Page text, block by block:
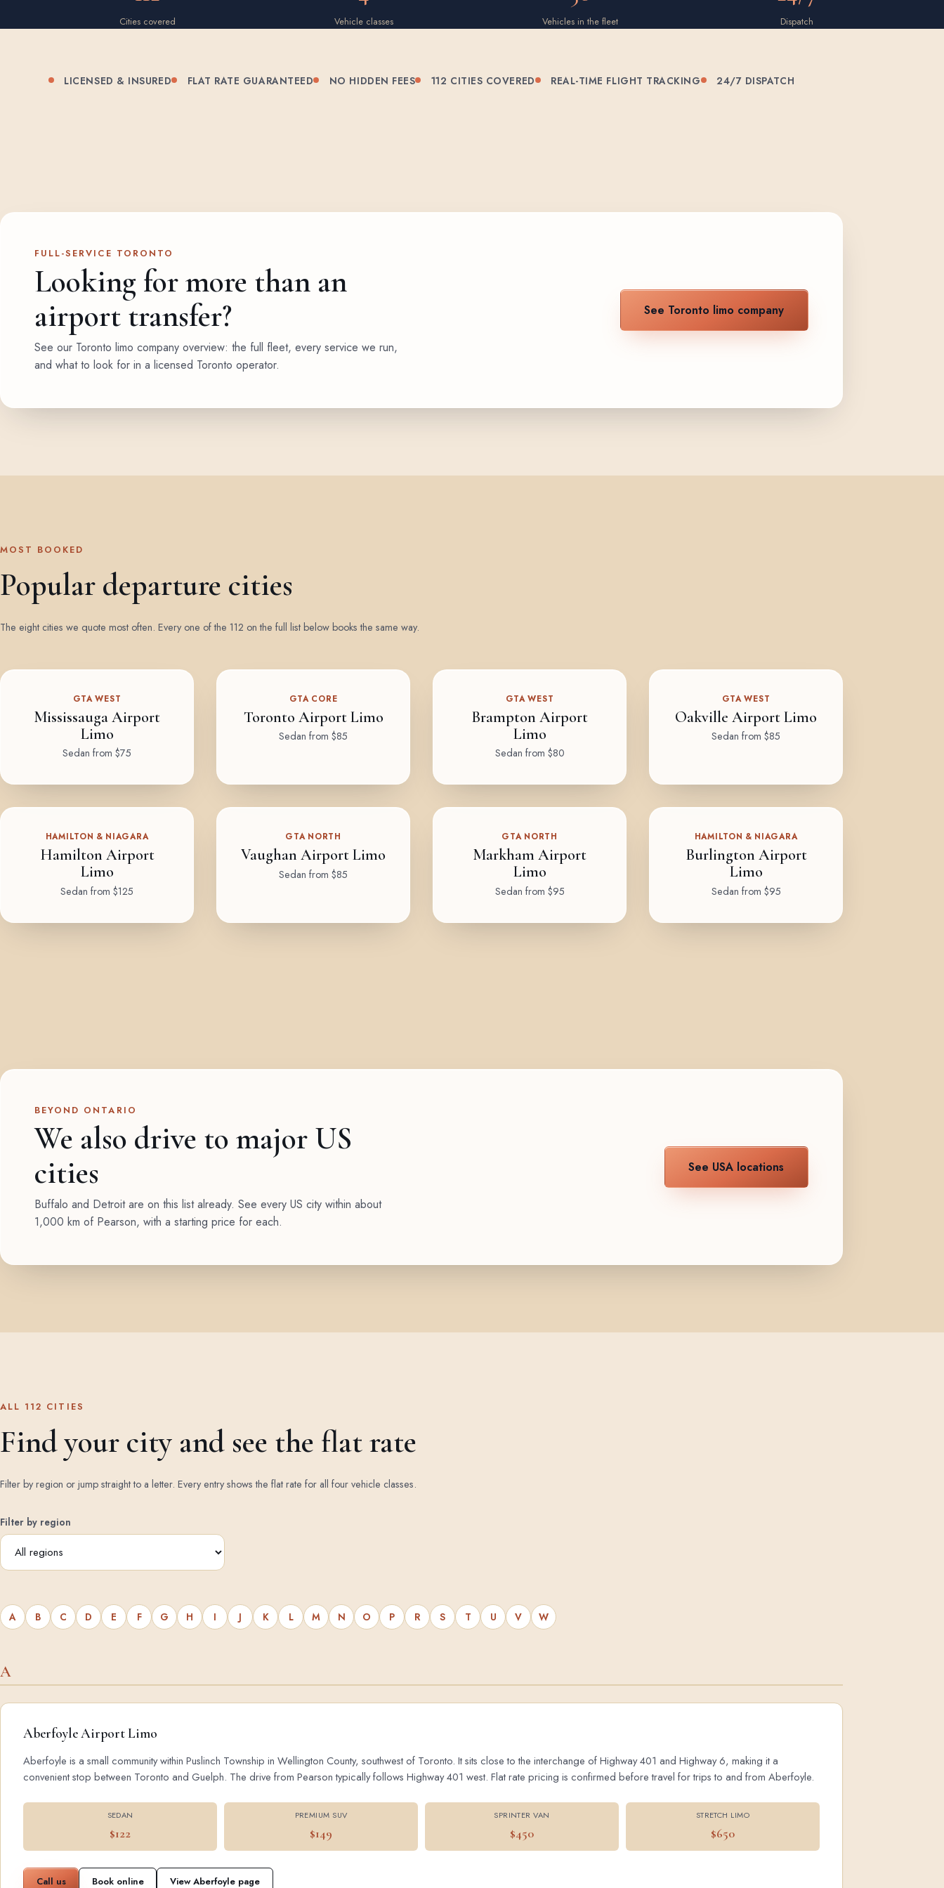
Cities covered Vehicle classes Vehicles in the fleet Dispatch
LICENSED & INSURED FLAT RATE GUARANTEED NO HIDDEN FEES 112 CITIES COVERED REAL-TIME FLIGHT TRACKING 24/7 DISPATCH
FULL-SERVICE TORONTO
Looking for more than an
airport transfer?
See our Toronto limo company overview: the full fleet, every service we run,
and what to look for in a licensed Toronto operator.
See Toronto limo company
MOST BOOKED
Popular departure cities
The eight cities we quote most often. Every one of the 112 on the full list below books the same way.
GTA WEST
Mississauga Airport
Limo
Sedan from $75
GTA CORE
Toronto Airport Limo
Sedan from $85
GTA WEST
Brampton Airport
Limo
Sedan from $80
GTA WEST
Oakville Airport Limo
Sedan from $85
HAMILTON & NIAGARA
Hamilton Airport
Limo
Sedan from $125
GTA NORTH
Vaughan Airport Limo
Sedan from $85
GTA NORTH
Markham Airport
Limo
Sedan from $95
HAMILTON & NIAGARA
Burlington Airport
Limo
Sedan from $95
BEYOND ONTARIO
We also drive to major US
cities
Buffalo and Detroit are on this list already. See every US city within about
1,000 km of Pearson, with a starting price for each.
See USA locations
ALL 112 CITIES
Find your city and see the flat rate
Filter by region or jump straight to a letter. Every entry shows the flat rate for all four vehicle classes.
Filter by region
A B C D E F G H I J K L M N O P R S T U V W
A
Aberfoyle Airport Limo
Aberfoyle is a small community within Puslinch Township in Wellington County, southwest of Toronto. It sits close to the interchange of Highway 401 and Highway 6, making it a
convenient stop between Toronto and Guelph. The drive from Pearson typically follows Highway 401 west. Flat rate pricing is confirmed before travel for trips to and from Aberfoyle.
SEDAN
$122
PREMIUM SUV
$149
SPRINTER VAN
$450
STRETCH LIMO
$650
Call us Book online View Aberfoyle page